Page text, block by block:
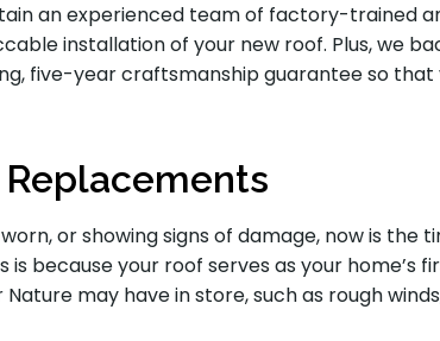
an experienced team of factory-trained
installation of your new roof. Plus, we
five-year craftsmanship guarantee so
Replacements
or showing signs of damage, now is the
is because your roof serves as your home’s
may have in store, such as rough